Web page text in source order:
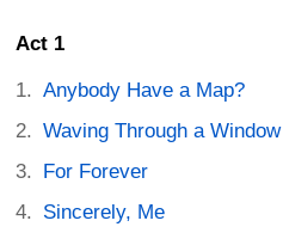
Act 1
Anybody Have a Map?
Waving Through a Window
For Forever
Sincerely, Me